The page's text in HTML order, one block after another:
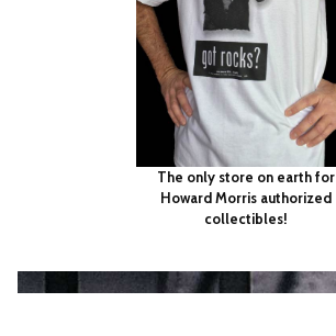
The only store on earth for
Howard Morris authorized
collectibles!